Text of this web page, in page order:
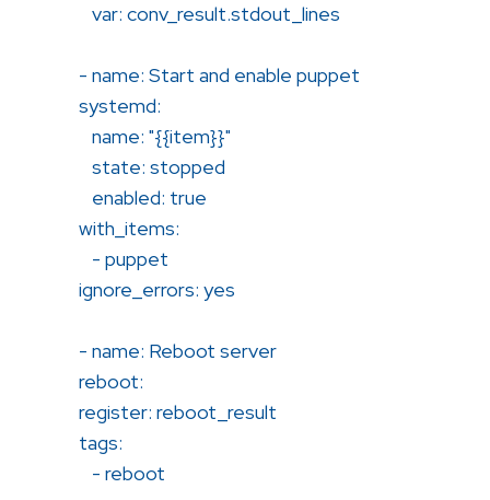
var: conv_result.stdout_lines
- name: Start and enable puppet
systemd:
name: "{{item}}"
state: stopped
enabled: true
with_items:
- puppet
ignore_errors: yes
- name: Reboot server
reboot:
register: reboot_result
tags:
- reboot